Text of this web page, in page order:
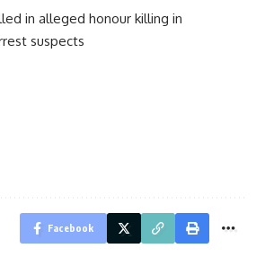
in alleged honour killing in
suspects
Facebook